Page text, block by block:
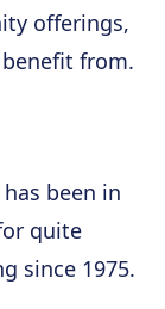
offerings,
from.
been in
quite
since 1975.